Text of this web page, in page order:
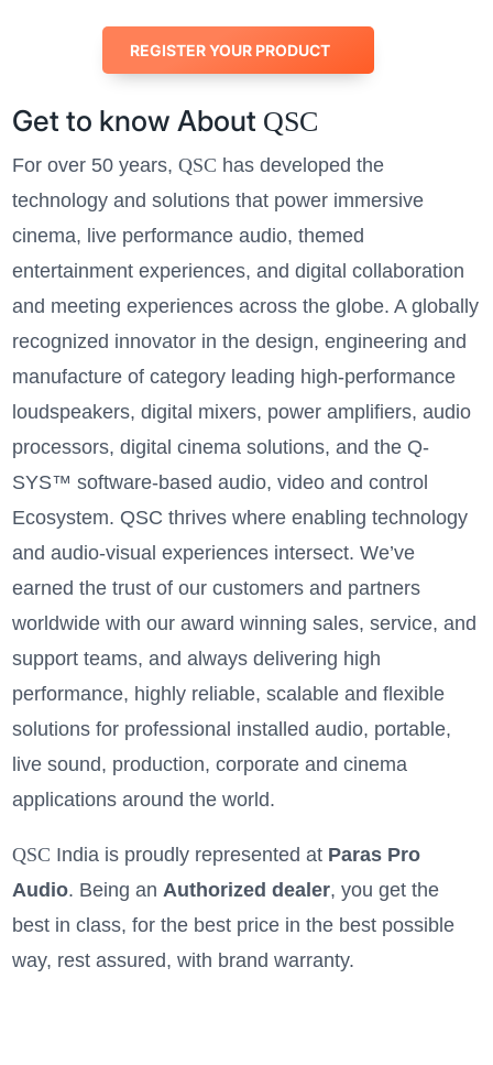
REGISTER YOUR PRODUCT
Get to know About QSC
For over 50 years,QSC has developed the
technology and solutions that power immersive
cinema, live performance audio, themed
entertainment experiences, and digital collaboration
and meeting experiences across the globe. A globally
recognized innovator in the design, engineering and
manufacture of category leading high-performance
loudspeakers, digital mixers, power amplifiers, audio
processors, digital cinema solutions, and the Q-
SYS™ software-based audio, video and control
Ecosystem. QSC thrives where enabling technology
and audio-visual experiences intersect. We’ve
earned the trust of our customers and partners
worldwide with our award winning sales, service, and
support teams, and always delivering high
performance, highly reliable, scalable and flexible
solutions for professional installed audio, portable,
live sound, production, corporate and cinema
applications around the world.
QSC India is proudly represented at Paras Pro
Audio. Being anAuthorized dealer, you get the
best in class, for the best price in the best possible
way, rest assured, with brand warranty.